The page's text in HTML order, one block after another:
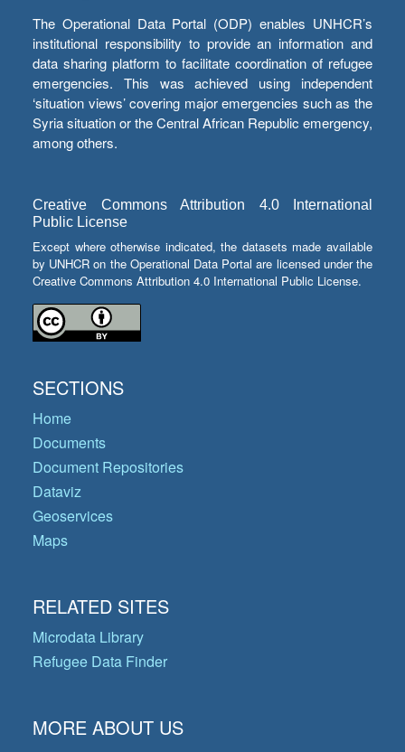
The Operational Data Portal (ODP) enables UNHCR’s
institutional responsibility to provide an information and
data sharing platform to facilitate coordination of refugee
emergencies. This was achieved using independent
‘situation views’ covering major emergencies such as the
Syria situation or the Central African Republic emergency,
among others.
Creative Commons Attribution 4.0 International
Public License
Except where otherwise indicated, the datasets made available
by UNHCR on the Operational Data Portal are licensed under the
Creative Commons Attribution 4.0 International Public License.
SECTIONS
Home
Documents
Document Repositories
Dataviz
Geoservices
Maps
RELATED SITES
Microdata Library
Refugee Data Finder
MORE ABOUT US